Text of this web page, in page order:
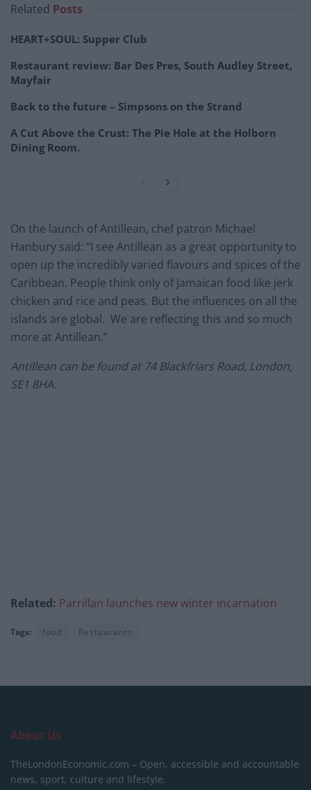
Related Posts
HEART+SOUL: Supper Club
Restaurant review: Bar Des Pres, South Audley Street,
Mayfair
Back to the future – Simpsons on the Strand
A Cut Above the Crust: The Pie Hole at the Holborn
Dining Room.
On the launch of Antillean, chef patron Michael
Hanbury said: “I see Antillean as a great opportunity to
open up the incredibly varied flavours and spices of the
Caribbean. People think only of Jamaican food like jerk
chicken and rice and peas. But the influences on all the
islands are global. We are reflecting this and so much
more at Antillean.”
Antillean can be found at 74 Blackfriars Road, London,
SE1 8HA.
Related: Parrillan launches new winter incarnation
Tags: food Restaurants
About Us
TheLondonEconomic.com – Open, accessible and accountable
news, sport, culture and lifestyle.